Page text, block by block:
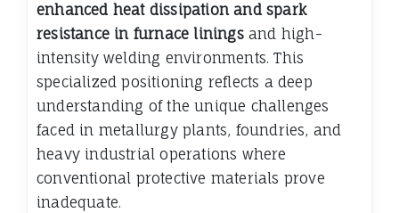
enhanced heat dissipation and spark
resistance in furnace liningsand high-
intensity welding environments. This
specialized positioning reflects a deep
understanding of the unique challenges
faced in metallurgy plants, foundries, and
heavy industrial operations where
conventional protective materials prove
inadequate.